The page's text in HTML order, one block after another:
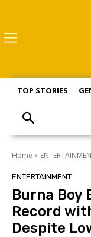
TOP STORIES
Home
ENTERTAINMENT
Burna Boy
Record
Despite